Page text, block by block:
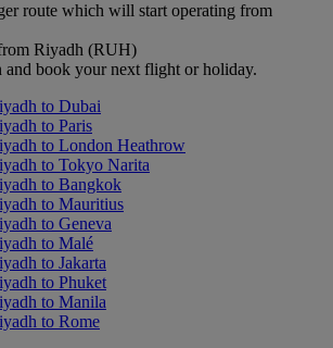
route which will start operating from
Riyadh (RUH)
and book your next flight or holiday.
to Dubai
to Paris
to London Heathrow
to Tokyo Narita
to Bangkok
to Mauritius
to Geneva
to Malé
to Jakarta
to Phuket
to Manila
to Rome